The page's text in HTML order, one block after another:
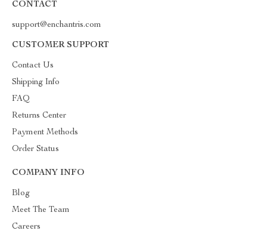
CONTACT
support@enchantris.com
CUSTOMER SUPPORT
Contact Us
Shipping Info
FAQ
Returns Center
Payment Methods
Order Status
COMPANY INFO
Blog
Meet The Team
Careers